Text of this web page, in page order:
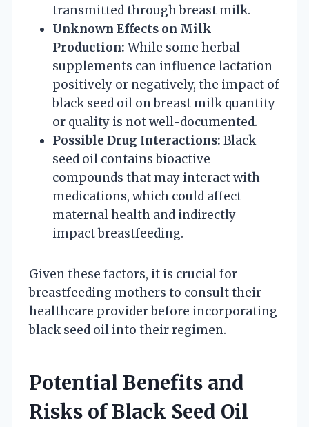
transmitted through breast milk.
Unknown Effects on Milk
Production: While some herbal
supplements can influence lactation
positively or negatively, the impact of
black seed oil on breast milk quantity
or quality is not well-documented.
Possible Drug Interactions: Black
seed oil contains bioactive
compounds that may interact with
medications, which could affect
maternal health and indirectly
impact breastfeeding.
Given these factors, it is crucial for
breastfeeding mothers to consult their
healthcare provider before incorporating
black seed oil into their regimen.
Potential Benefits and
Risks of Black Seed Oil